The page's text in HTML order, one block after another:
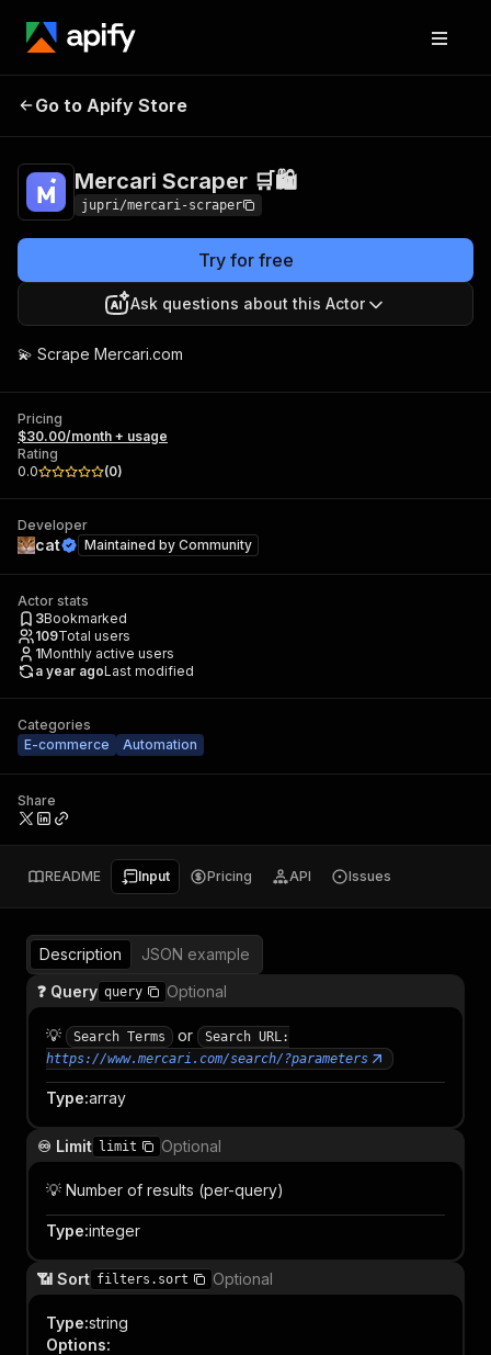
Mercari Scraper
Go to Apify Store
Mercari Scraper 🛒🛍️
jupri/mercari-scraper
Try for free
Ask questions about this Actor
💫 Scrape Mercari.com
Pricing
$30.00/month + usage
Rating
0.0
(0)
Developer
cat Maintained by Community
Actor stats
3Bookmarked
109Total users
1Monthly active users
a year agoLast modified
Categories
E-commerce
Automation
Share
README Input Pricing API Issues
Description
JSON example
❓ Query query Optional
💡 Search Terms or
Search URL:
https://www.mercari.com/search/?parameters
Type:array
♾️ Limit limit Optional
💡 Number of results (per-query)
Type:integer
📶 Sort filters.sort Optional
Type:string
Options: